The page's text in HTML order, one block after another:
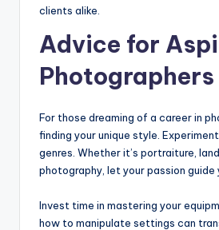
clients alike.
Advice for
Photographers
For those dreaming of a career in
finding your unique style.
genres. Whether it’s portraiture,
photography, let your passion guide
Invest time in mastering your
how to manipulate settings can